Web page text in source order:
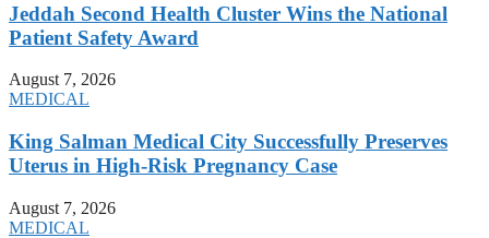
Jeddah Second Health Cluster Wins the National
Patient Safety Award
August 7, 2026
MEDICAL
King Salman Medical City Successfully Preserves
Uterus in High-Risk Pregnancy Case
August 7, 2026
MEDICAL